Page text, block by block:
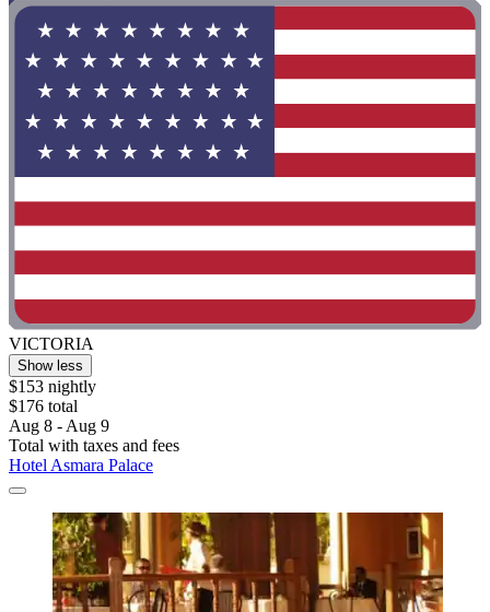
VICTORIA
Show less
$153 nightly
$176 total
Aug 8 - Aug 9
Total with taxes and fees
Hotel Asmara Palace